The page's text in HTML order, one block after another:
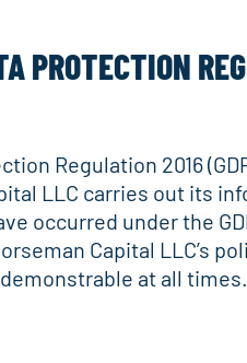
PROTECTION
Regulation 2016
LLC carries out its
occurred under the
Capital LLC’s
at all times.